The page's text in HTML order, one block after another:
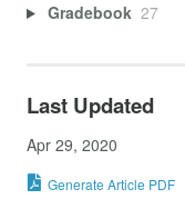
Gradebook 27
Last Updated
Apr 29, 2020
Generate Article PDF